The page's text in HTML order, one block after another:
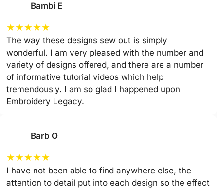
Bambi E
★★★★★
The way these designs sew out is simply
wonderful. I am very pleased with the number and
variety of designs offered, and there are a number
of informative tutorial videos which help
tremendously. I am so glad I happened upon
Embroidery Legacy.
Barb O
★★★★★
I have not been able to find anywhere else, the
attention to detail put into each design so the effect